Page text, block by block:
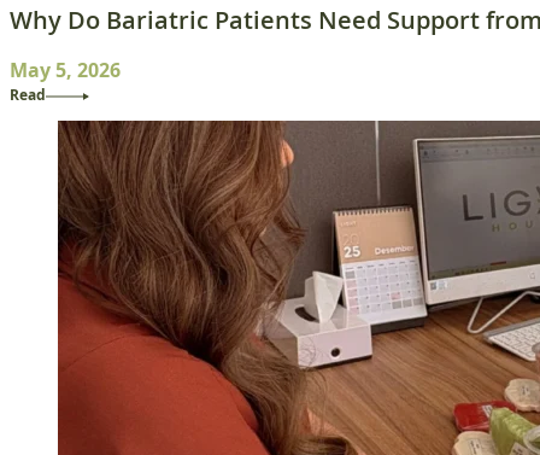
Why Do Bariatric Patients Need Support
May 5, 2026
Read